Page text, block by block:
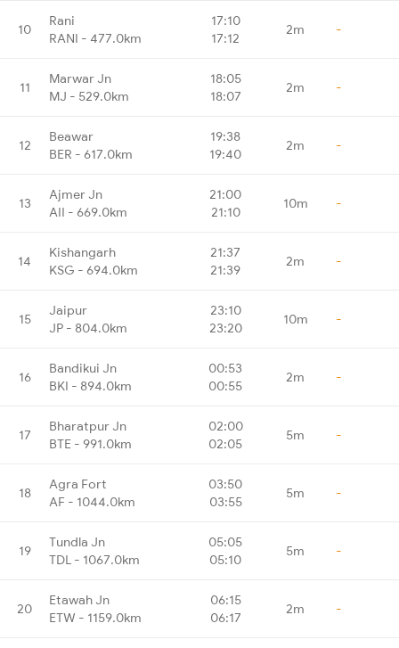
10
Rani
RANI - 477.0km
17:10
17:12
2m -
11
Marwar Jn
MJ - 529.0km
18:05
18:07
2m -
12
Beawar
BER - 617.0km
19:38
19:40
2m -
13
Ajmer Jn
AII - 669.0km
21:00
21:10
10m -
14
Kishangarh
KSG - 694.0km
21:37
21:39
2m -
15
Jaipur
JP - 804.0km
23:10
23:20
10m -
16
Bandikui Jn
BKI - 894.0km
00:53
00:55
2m -
17
Bharatpur Jn
BTE - 991.0km
02:00
02:05
5m -
18
Agra Fort
AF - 1044.0km
03:50
03:55
5m -
19
Tundla Jn
TDL - 1067.0km
05:05
05:10
5m -
20
Etawah Jn
ETW - 1159.0km
06:15
06:17
2m -